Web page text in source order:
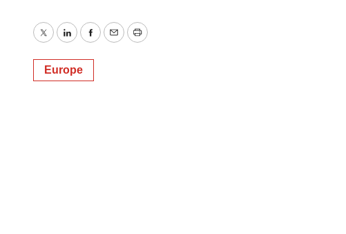
TwitterLinkedInFacebook
EmailPrint
Europe